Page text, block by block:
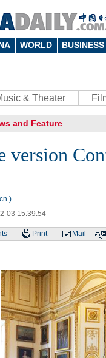
WORLD BUSINESS
& Theater
and Feature
version
)
03 15:39:54
Print Mail